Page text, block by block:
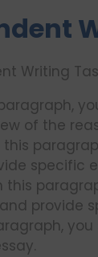
Writing
of the
this
specific
this
provide